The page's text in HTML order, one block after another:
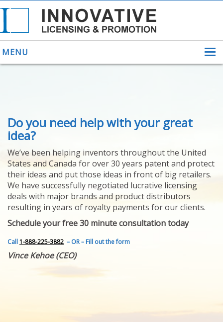
MENU
ABOUT US
HELPING INVENTORS
FOR OVER 30 YEARS
PATENTS
YOUR INVENTION
LICENSING
SELLING
YOUR INVENTION
PROVEN SUCCESS
FEATURED INVENTION
SUCCESS STORIES
CONTACT
GET IN TOUCH
Do you need help with your great
idea?
We’ve been helping inventors throughout the United
States and Canada for over 30 years patent and protect
their ideas and put those ideas in front of big retailers.
We have successfully negotiated lucrative licensing
deals with major brands and product distributors
resulting in years of royalty payments for our clients.
Schedule your free 30 minute consultation today
Call1-888-225-3882 – OR – Fill out the form
Vince Kehoe (CEO)